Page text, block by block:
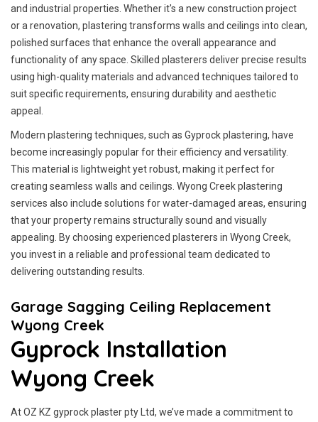
and industrial properties. Whether it's a new construction project
or a renovation, plastering transforms walls and ceilings into clean,
polished surfaces that enhance the overall appearance and
functionality of any space. Skilled plasterers deliver precise results
using high-quality materials and advanced techniques tailored to
suit specific requirements, ensuring durability and aesthetic
appeal.
Modern plastering techniques, such as Gyprock plastering, have
become increasingly popular for their efficiency and versatility.
This material is lightweight yet robust, making it perfect for
creating seamless walls and ceilings. Wyong Creek plastering
services also include solutions for water-damaged areas, ensuring
that your property remains structurally sound and visually
appealing. By choosing experienced plasterers in Wyong Creek,
you invest in a reliable and professional team dedicated to
delivering outstanding results.
Garage Sagging Ceiling Replacement
Wyong Creek
Gyprock Installation
Wyong Creek
At OZ KZ gyprock plaster pty Ltd, we’ve made a commitment to